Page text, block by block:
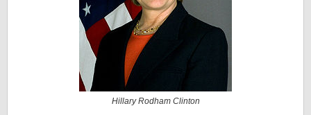
Hillary Rodham Clinton